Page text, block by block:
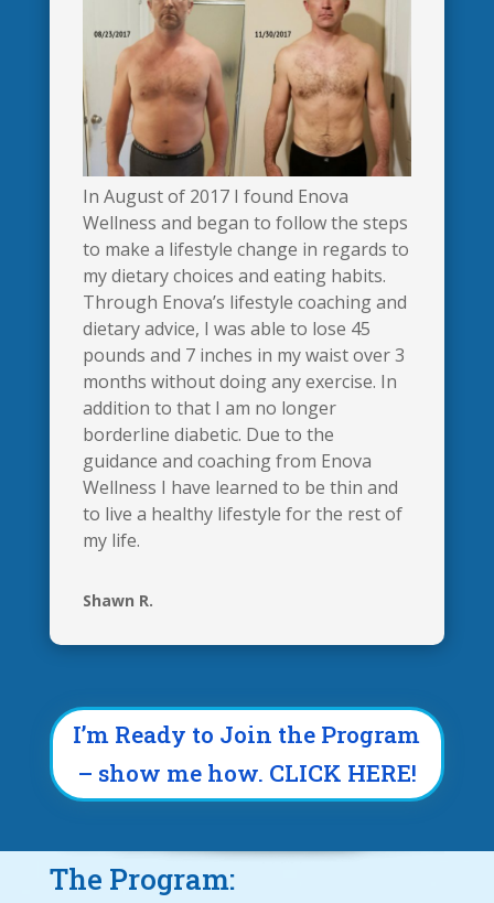
In August of 2017 I found Enova
Wellness and began to follow the steps
to make a lifestyle change in regards to
my dietary choices and eating habits.
Through Enova’s lifestyle coaching and
dietary advice, I was able to lose 45
pounds and 7 inches in my waist over 3
months without doing any exercise. In
addition to that I am no longer
borderline diabetic. Due to the
guidance and coaching from Enova
Wellness I have learned to be thin and
to live a healthy lifestyle for the rest of
my life.
Shawn R.
I’m Ready to Join the Program
– show me how. CLICK HERE!
The Program: